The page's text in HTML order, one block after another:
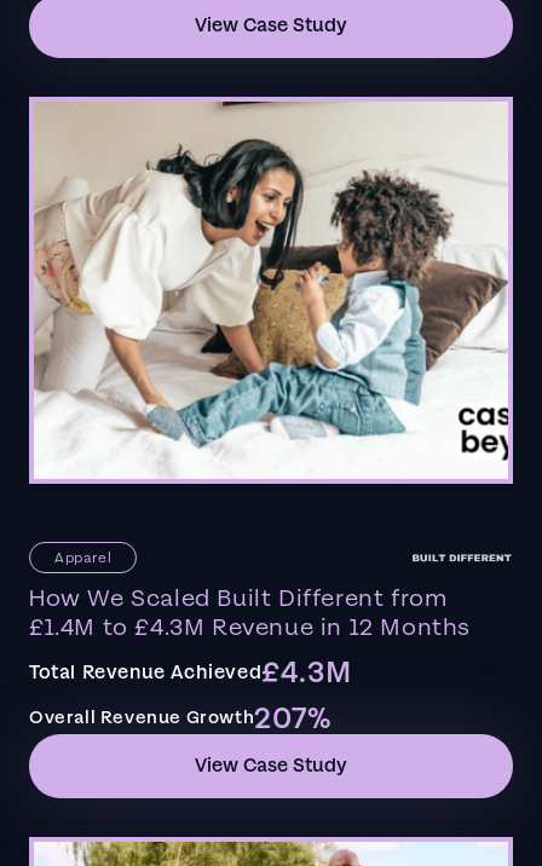
View Case Study
Apparel
How We Scaled Built Different from
£1.4M to £4.3M Revenue in 12 Months
Total Revenue Achieved£4.3M
Overall Revenue Growth207%
View Case Study